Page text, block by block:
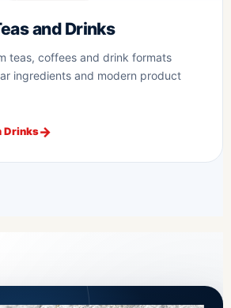
and Drinks
teas, coffees and drink formats
ingredients and modern product
Drinks